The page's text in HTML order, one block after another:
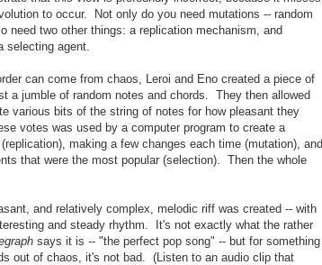
to occur. Not only do you need mutations -- random
need two other things: a replication mechanism, and
selecting agent.
can come from chaos, Leroi and Eno created a piece of
a jumble of random notes and chords. They then allowed
various bits of the string of notes for how pleasant they
votes was used by a computer program to create a
making a few changes each time (mutation), and
that were the most popular (selection). Then the whole
and relatively complex, melodic riff was created -- with
and steady rhythm. It's not exactly what the rather
says it is -- "the perfect pop song" -- but for something
out of chaos, it's not bad. (Listen to an audio clip that